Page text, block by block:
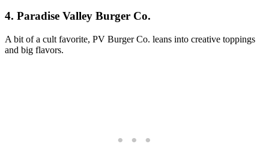
4. Paradise Valley Burger Co.
A bit of a cult favorite, PV Burger Co. leans into creative toppings
and big flavors.